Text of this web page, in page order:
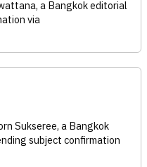
a Bangkok editorial
via
Sukseree, a Bangkok
subject confirmation